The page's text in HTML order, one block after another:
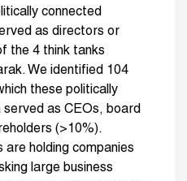
connected
as directors or
the 4 think tanks
We identified 104
these politically
served as CEOs, board
(>10%).
holding companies
large business